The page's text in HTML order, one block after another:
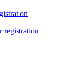
registration